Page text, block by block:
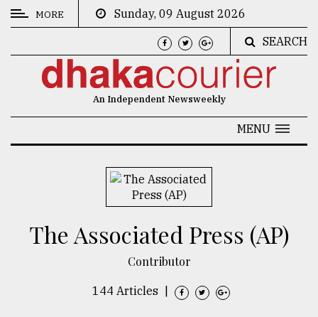
CATEGORIES
Nature
MORE
Sunday, 09 August 2026
SEARCH
An Independent Newsweekly
MENU
The Associated Press (AP)
Contributor
144 Articles